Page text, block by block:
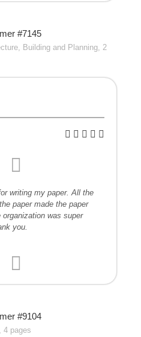
#7145
Building and Planning, 2
writing my paper. All the
paper made the paper
was super
you.
#9104
4 pages